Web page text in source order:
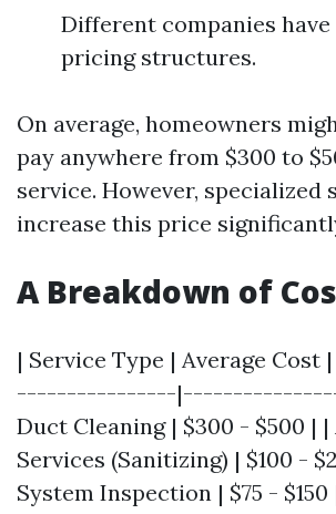
Different companies
pricing structures.
On average, homeowners
pay anywhere from $300 to
service. However, specialized
increase this price
A Breakdown of
| Service Type | Average
----------------
Duct Cleaning | $300 - $500 |
Services (Sanitizing) | $100 -
System Inspection | $75 - $150